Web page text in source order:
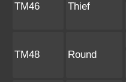
TM46 Thief
TM48 Round